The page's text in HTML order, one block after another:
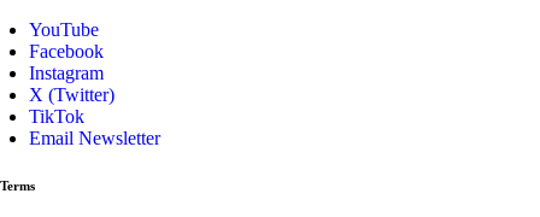
YouTube
Facebook
Instagram
X (Twitter)
TikTok
Email Newsletter
Terms